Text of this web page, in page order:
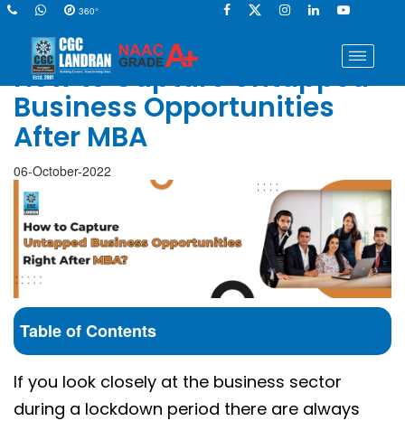
360°
How to Capture Untapped
Business Opportunities
After MBA
06-October-2022
Table of Contents
If you look closely at the business sector
during a lockdown period there are always